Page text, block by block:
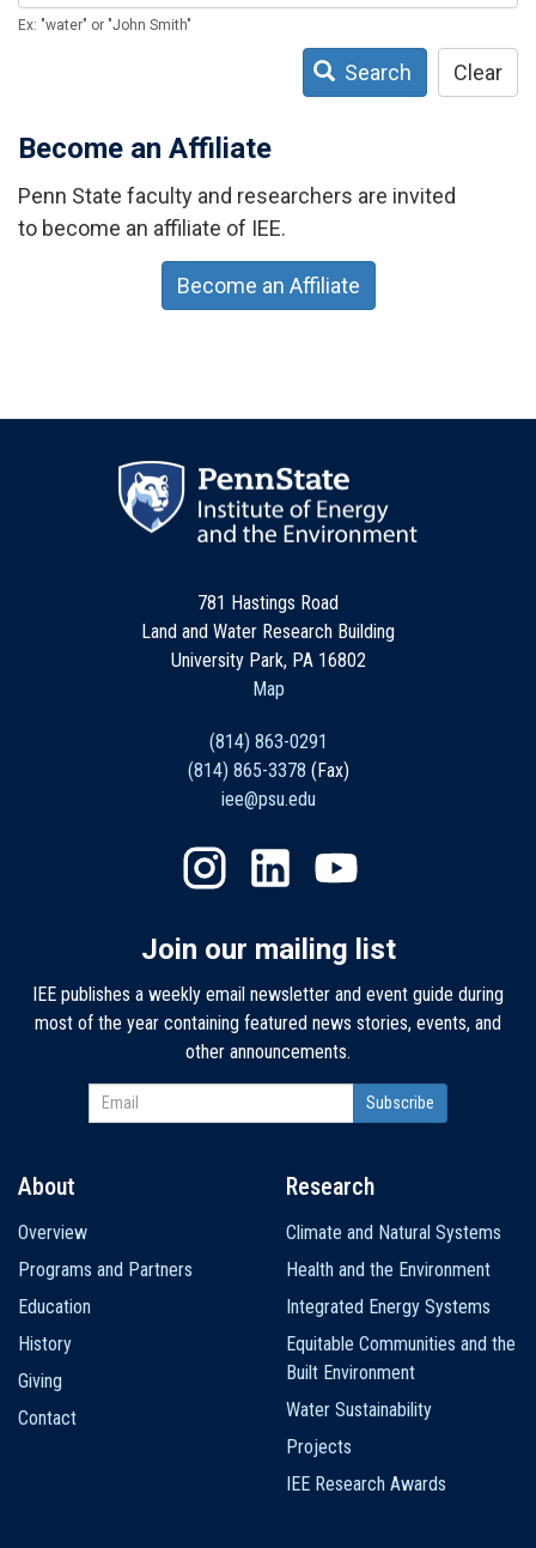
Ex: "water" or "John Smith"
Search Clear
Become an Affiliate
Penn State faculty and researchers are invited
to become an affiliate of IEE.
Become an Affiliate
781 Hastings Road
Land and Water Research Building
University Park, PA 16802
Map
(814) 863-0291
(814) 865-3378 (Fax)
iee@psu.edu
Join our mailing list
IEE publishes a weekly email newsletter and event guide during
most of the year containing featured news stories, events, and
other announcements.
navigation
About
Overview
Programs and Partners
Education
History
Giving
Contact
Research
Climate and Natural Systems
Health and the Environment
Integrated Energy Systems
Equitable Communities and the
Built Environment
Water Sustainability
Projects
IEE Research Awards